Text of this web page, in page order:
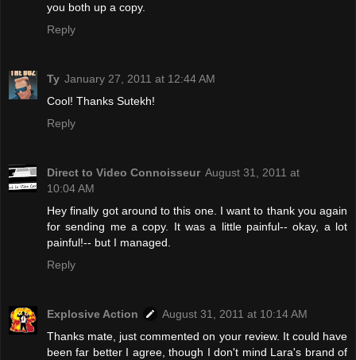
you both up a copy.
Reply
Ty January 27, 2011 at 12:44 AM
Cool! Thanks Sutekh!
Reply
Direct to Video Connoisseur August 31, 2011 at
10:04 AM
Hey finally got around to this one. I want to thank you again
for sending me a copy. It was a little painful-- okay, a lot
painful!-- but I managed.
Reply
Explosive Action
August 31, 2011 at 10:14 AM
Thanks mate, just commented on your review. It could have
been far better I agree, though I don't mind Lara's brand of